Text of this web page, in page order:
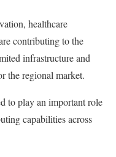
healthcare
contributing to the
infrastructure and
the regional market.
to play an important role
capabilities across